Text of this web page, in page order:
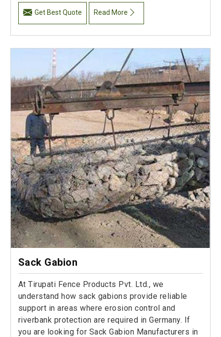
Get Best Quote Read More
Sack Gabion
At Tirupati Fence Products Pvt. Ltd., we
understand how sack gabions provide reliable
support in areas where erosion control and
riverbank protection are required in Germany. If
you are looking for Sack Gabion Manufacturers in